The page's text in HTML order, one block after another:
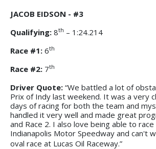
JACOB EIDSON - #3
Qualifying: 8th – 1:24.214
Race #1: 6th
Race #2: 7th
Driver Quote: “We battled a lot of
Prix of Indy last weekend. It was a very
days of racing for both the team and
handled it very well and made great
and Race 2. I also love being able to
Indianapolis Motor Speedway and can't
oval race at Lucas Oil Raceway.”